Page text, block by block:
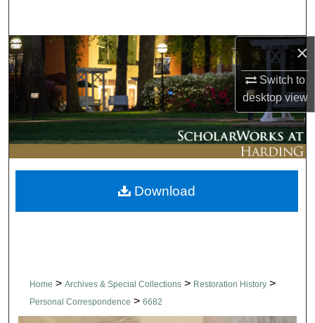
×
Switch to
desktopview
Browse Collections
My Account
About
Digital Commons Network™
Home > Archives & Special Collections > Restoration History >
Personal Correspondence > 6682
Download